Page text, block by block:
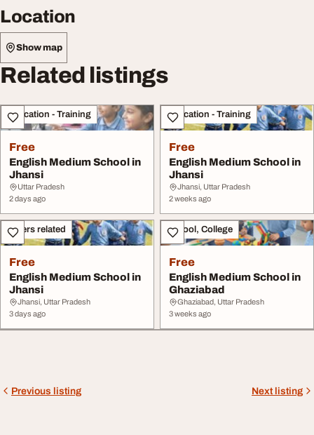
Location
Show map
Related listings
Education - Training
Free
English Medium School in
Jhansi
Uttar Pradesh
2 days ago
Education - Training
Free
English Medium School in
Jhansi
Jhansi, Uttar Pradesh
2 weeks ago
Others related
Free
English Medium School in
Jhansi
Jhansi, Uttar Pradesh
3 days ago
School, College
Free
English Medium School in
Ghaziabad
Ghaziabad, Uttar Pradesh
3 weeks ago
Previous listing Next listing